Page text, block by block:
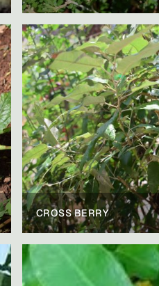
CROSS BERRY